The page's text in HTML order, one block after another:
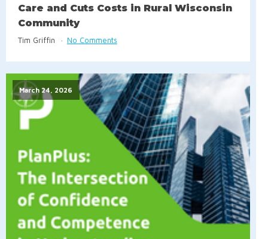
Care and Cuts Costs in Rural Wisconsin
Community
Tim Griffin No Comments
March 24, 2026